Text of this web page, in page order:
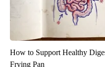
How to Support Healthy
Frying Pan